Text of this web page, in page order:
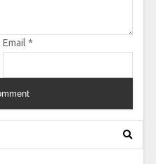
Email *